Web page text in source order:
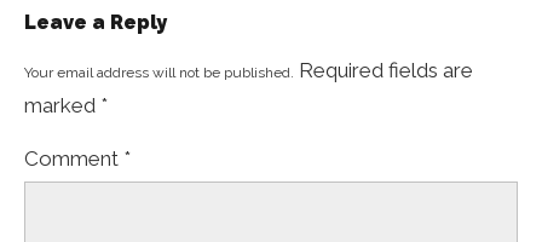
Leave a Reply
Your email address will not be published. Required fields are
marked *
Comment *